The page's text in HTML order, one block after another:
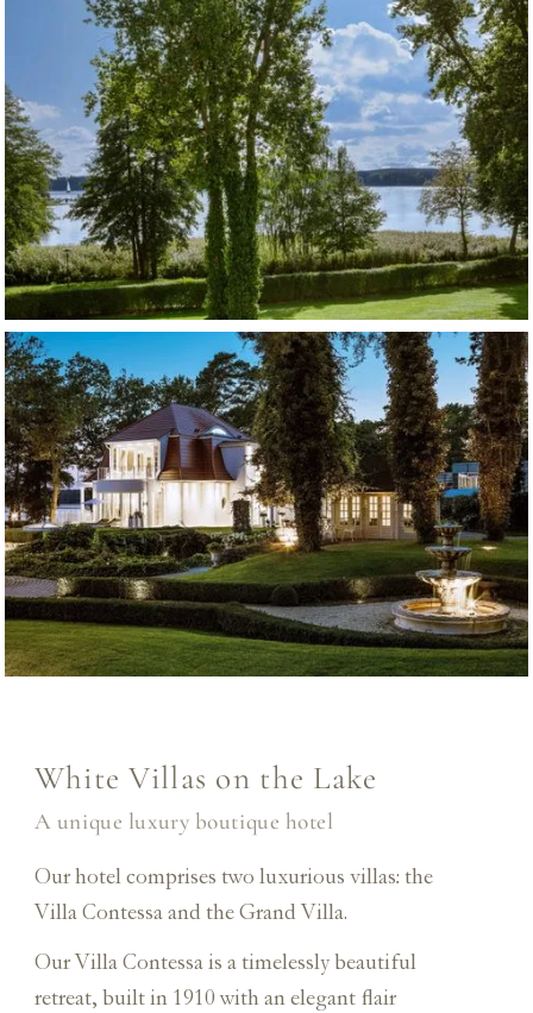
White Villas on the Lake
A unique luxury boutique hotel
Our hotel comprises two luxurious villas: the
Villa Contessa and the Grand Villa.
Our Villa Contessa is a timelessly beautiful
retreat, built in 1910 with an elegant flair